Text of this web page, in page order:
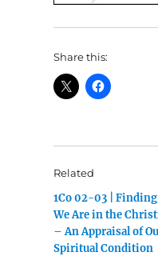
Share this:
Related
1Co 02-03 |
We Are in the
– An Appraisal of
Spiritual Condition